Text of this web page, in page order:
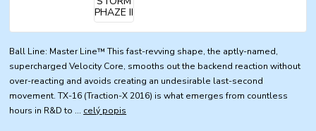
Ball Line: Master Line™ This fast-revving shape, the aptly-named,
supercharged Velocity Core, smooths out the backend reaction without
over-reacting and avoids creating an undesirable last-second
movement. TX-16 (Traction-X 2016) is what emerges from countless
hours in R&D to ... celý popis